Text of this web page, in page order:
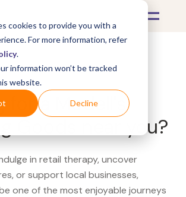
cookies to provide you with a
For more information, refer
.
information won’t be tracked
website.
Decline
>
for a Modell's
Goods near you?
in retail therapy, uncover
or support local businesses,
one of the most enjoyable journeys